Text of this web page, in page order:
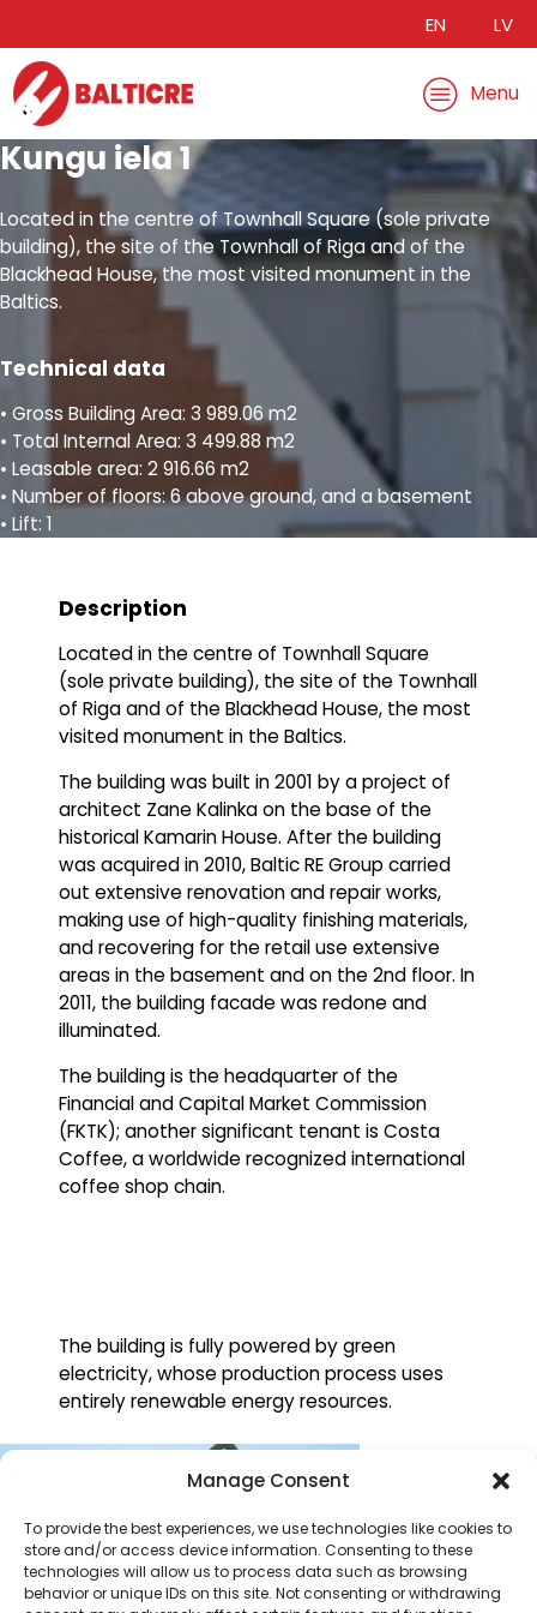
Manage Consent
To provide the best experiences, we use technologies like cookies to
store and/or access device information. Consenting to these
technologies will allow us to process data such as browsing
behavior or unique IDs on this site. Not consenting or withdrawing
EN LV
Menu
Kungu iela 1
Located in the centre of Townhall Square (sole private
building), the site of the Townhall of Riga and of the
Blackhead House, the most visited monument in the
Baltics.
Technical data
• Gross Building Area: 3 989.06 m2
• Total Internal Area: 3 499.88 m2
• Leasable area: 2 916.66 m2
• Number of floors: 6 above ground, and a basement
• Lift: 1
Description
Located in the centre of Townhall Square
(sole private building), the site of the Townhall
of Riga and of the Blackhead House, the most
visited monument in the Baltics.
The building was built in 2001 by a project of
architect Zane Kalinka on the base of the
historical Kamarin House. After the building
was acquired in 2010, Baltic RE Group carried
out extensive renovation and repair works,
making use of high-quality finishing materials,
and recovering for the retail use extensive
areas in the basement and on the 2nd floor. In
2011, the building facade was redone and
illuminated.
The building is the headquarter of the
Financial and Capital Market Commission
(FKTK); another significant tenant is Costa
Coffee, a worldwide recognized international
coffee shop chain.
The building is fully powered by green
electricity, whose production process uses
entirely renewable energy resources.